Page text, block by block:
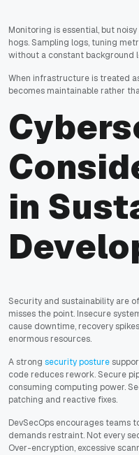
Monitoring is essential, but
hogs. Sampling logs, tuning
without a constant background
When infrastructure is treated
becomes maintainable rather
in
Security and sustainability are
misses the point. Insecure
cause downtime, recovery
enormous resources.
A strong security posture
code reduces rework. Secure
consuming computing power.
patching and reactive fixes.
DevSecOps encourages teams
demands restraint. Not every
Over-encryption, excessive